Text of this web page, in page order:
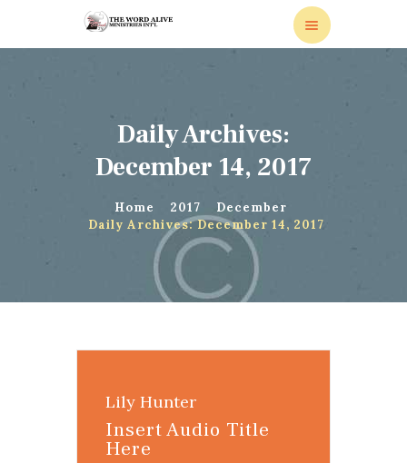
Daily Archives:
December 14, 2017
Home 2017
December
Daily Archives: December 14, 2017
HOME
ABOUT US
TEAM
EVENTS
PROJECTS
DONATIONS
CONTACTS US
Lily Hunter
Insert Audio Title
Here